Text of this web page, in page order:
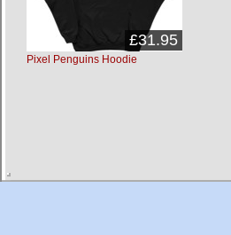
Pixel Penguins Hoodie
£31.95